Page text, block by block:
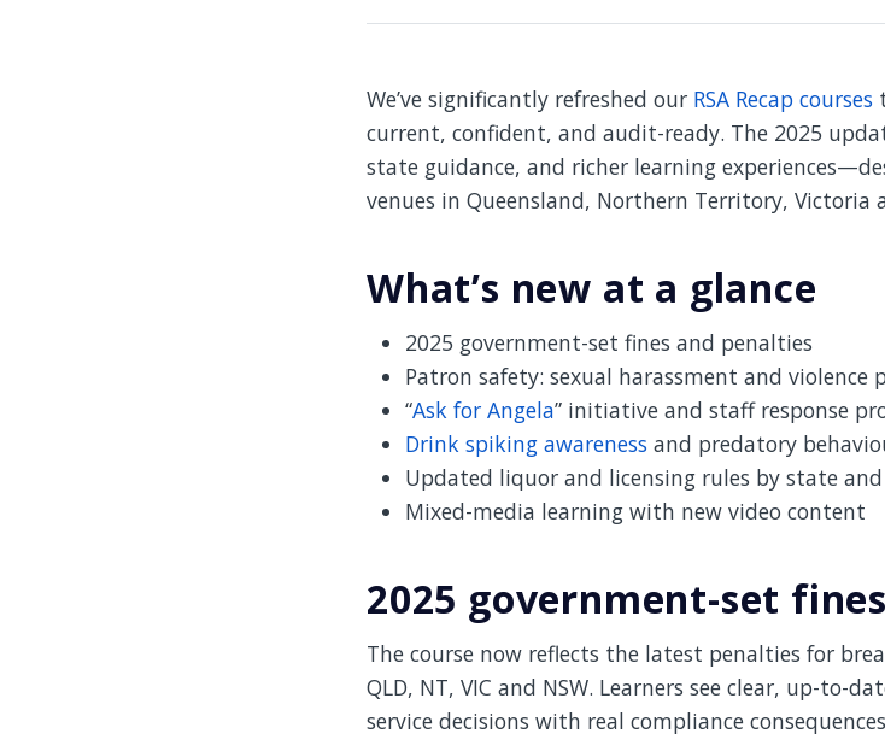
We’ve significantly refreshed our RSA Recap courses
current, confident, and audit-ready. The 2025
state guidance, and richer learning
venues in Queensland, Northern Territory, Victoria
What’s new at a glance
2025 government-set fines and penalties
Patron safety: sexual harassment and violence
“Ask for Angela” initiative and staff response
Drink spiking awareness and predatory
Updated liquor and licensing rules by state
Mixed-media learning with new video content
2025 government-set
The course now reflects the latest penalties for
QLD, NT, VIC and NSW. Learners see clear, up-to-
service decisions with real compliance